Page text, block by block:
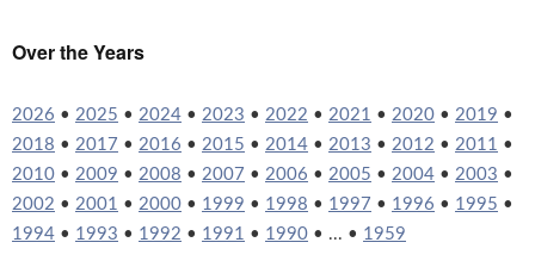
Over the Years
2026 • 2025 • 2024 • 2023 • 2022 • 2021 • 2020 • 2019 •
2018 • 2017 • 2016 • 2015 • 2014 • 2013 • 2012 • 2011 •
2010 • 2009 • 2008 • 2007 • 2006 • 2005 • 2004 • 2003 •
2002 • 2001 • 2000 • 1999 • 1998 • 1997 • 1996 • 1995 •
1994 • 1993 • 1992 • 1991 • 1990 • ... • 1959